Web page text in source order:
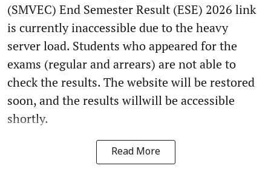
(SMVEC) End Semester Result (ESE) 2026 link
is currently inaccessible due to the heavy
server load. Students who appeared for the
exams (regular and arrears) are not able to
check the results. The website will be restored
soon, and the results willwill be accessible
shortly.
Read More